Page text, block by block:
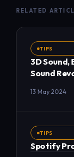
RELATED
TIPS
3D Sound,
Sound
13 May 2024
TIPS
Spotify